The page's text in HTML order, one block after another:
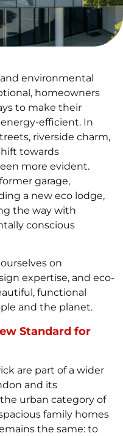
environmental
homeowners
to make their
efficient. In
riverside charm,
towards
more evident.
garage,
a new eco lodge,
the way with
conscious
on
expertise, and eco-
functional
and the planet.
Standard for
are part of a wider
and its
urban category of
family homes
the same: to